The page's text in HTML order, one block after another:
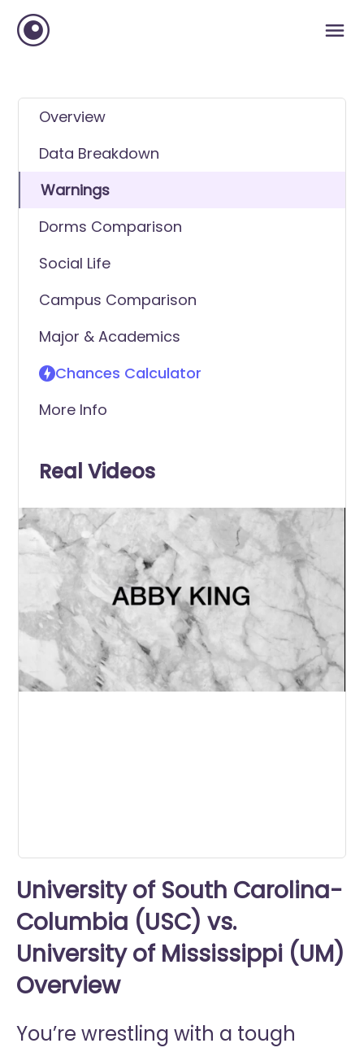
Overview
Data Breakdown
Warnings
Dorms Comparison
Social Life
Campus Comparison
Major & Academics
Chances Calculator
More Info
Real Videos
University of South Carolina-
Columbia (USC) vs.
University of Mississippi (UM)
Overview
You’re wrestling with a tough